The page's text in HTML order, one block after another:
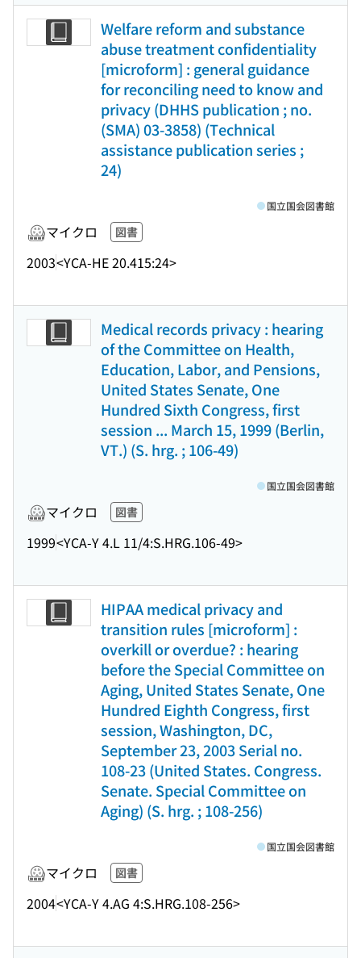
Welfare reform and substance
abuse treatment confidentiality
[microform] : general guidance
for reconciling need to know and
privacy (DHHS publication ; no.
(SMA) 03-3858) (Technical
assistance publication series ;
24)
マイクロ 図書
2003<YCA-HE 20.415:24>
国立国会図書館
Medical records privacy : hearing
of the Committee on Health,
Education, Labor, and Pensions,
United States Senate, One
Hundred Sixth Congress, first
session ... March 15, 1999 (Berlin,
VT.) (S. hrg. ; 106-49)
マイクロ 図書
1999<YCA-Y 4.L 11/4:S.HRG.106-49>
国立国会図書館
HIPAA medical privacy and
transition rules [microform] :
overkill or overdue? : hearing
before the Special Committee on
Aging, United States Senate, One
Hundred Eighth Congress, first
session, Washington, DC,
September 23, 2003 Serial no.
108-23 (United States. Congress.
Senate. Special Committee on
Aging) (S. hrg. ; 108-256)
マイクロ 図書
2004<YCA-Y 4.AG 4:S.HRG.108-256>
国立国会図書館